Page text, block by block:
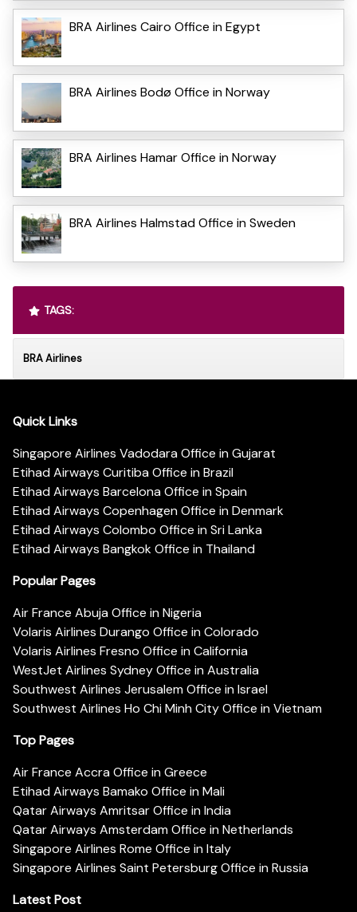
BRA Airlines Cairo Office in Egypt
BRA Airlines Bodø Office in Norway
BRA Airlines Hamar Office in Norway
BRA Airlines Halmstad Office in Sweden
TAGS:
BRA Airlines
Quick Links
Singapore Airlines Vadodara Office in Gujarat
Etihad Airways Curitiba Office in Brazil
Etihad Airways Barcelona Office in Spain
Etihad Airways Copenhagen Office in Denmark
Etihad Airways Colombo Office in Sri Lanka
Etihad Airways Bangkok Office in Thailand
Popular Pages
Air France Abuja Office in Nigeria
Volaris Airlines Durango Office in Colorado
Volaris Airlines Fresno Office in California
WestJet Airlines Sydney Office in Australia
Southwest Airlines Jerusalem Office in Israel
Southwest Airlines Ho Chi Minh City Office in Vietnam
Top Pages
Air France Accra Office in Greece
Etihad Airways Bamako Office in Mali
Qatar Airways Amritsar Office in India
Qatar Airways Amsterdam Office in Netherlands
Singapore Airlines Rome Office in Italy
Singapore Airlines Saint Petersburg Office in Russia
Latest Post